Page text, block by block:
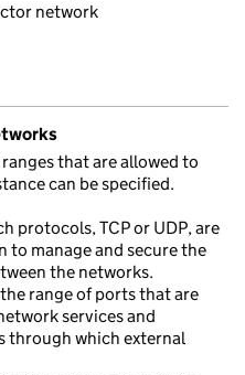
network
that are allowed to
can be specified.
protocols, TCP or UDP, are
manage and secure the
the networks.
range of ports that are
services and
through which external